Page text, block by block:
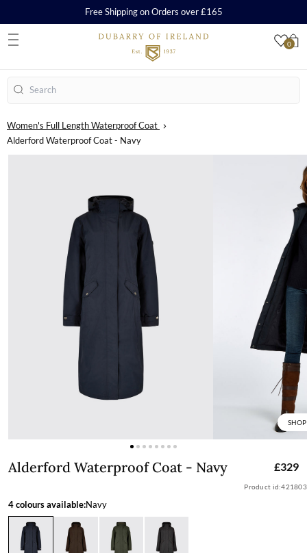
0
Free Shipping on Orders over £165
Search
Women's Full Length Waterproof Coat
Alderford Waterproof Coat - Navy
Alderford Waterproof Coat - Navy
Alderford Waterproof Coat - Navy £329
Product id:421803
4 colours available:Navy